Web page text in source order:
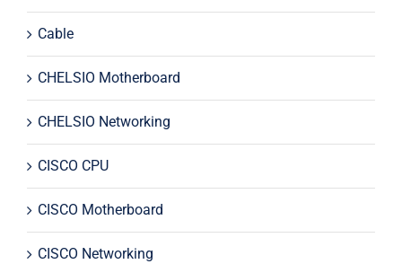
Cable
CHELSIO Motherboard
CHELSIO Networking
CISCO CPU
CISCO Motherboard
CISCO Networking